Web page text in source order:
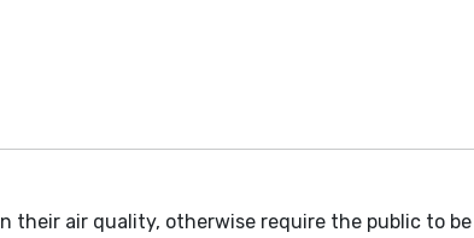
their air quality, otherwise require the public to be